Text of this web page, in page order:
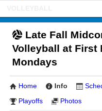
Late Fall
Volleyball at First
Mondays
Home Info
Playoffs
Photos